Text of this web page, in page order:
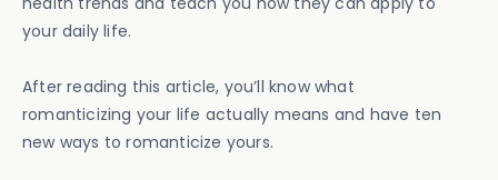
your daily life.
After reading this article, you’ll know what
romanticizing your life actually means and have ten
new ways to romanticize yours.